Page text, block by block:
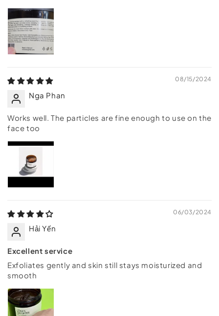
08/15/2024
Nga Phan
Works well. The particles are fine enough to use on the
face too
06/03/2024
Hải Yến
Excellent service
Exfoliates gently and skin still stays moisturized and
smooth